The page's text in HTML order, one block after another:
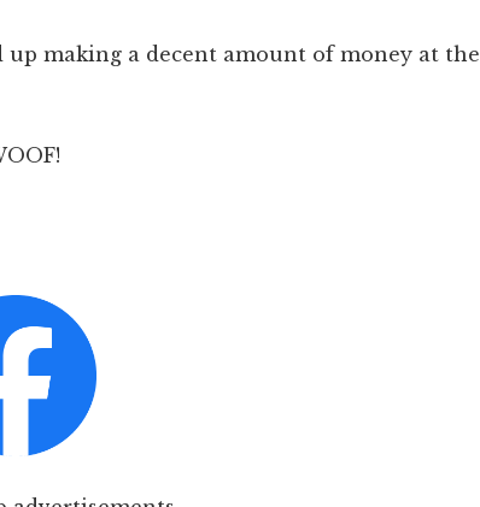
making a decent amount of money at the